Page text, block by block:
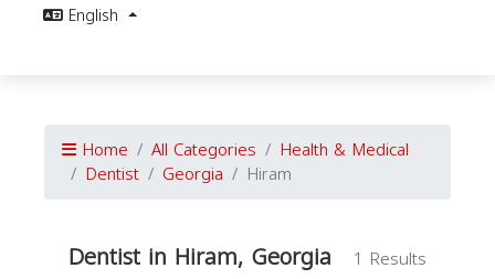
English
Home All Categories Health & Medical
Dentist Georgia Hiram
Dentist in Hiram, Georgia
1 Results